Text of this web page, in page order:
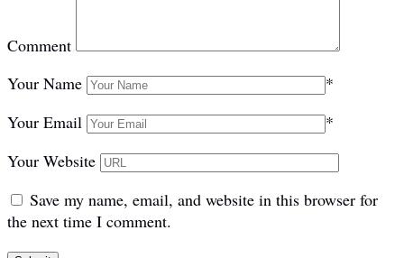
Comment
Your Name
*
Your Email
*
Your Website
Save my name, email, and website in this browser for
the next time I comment.